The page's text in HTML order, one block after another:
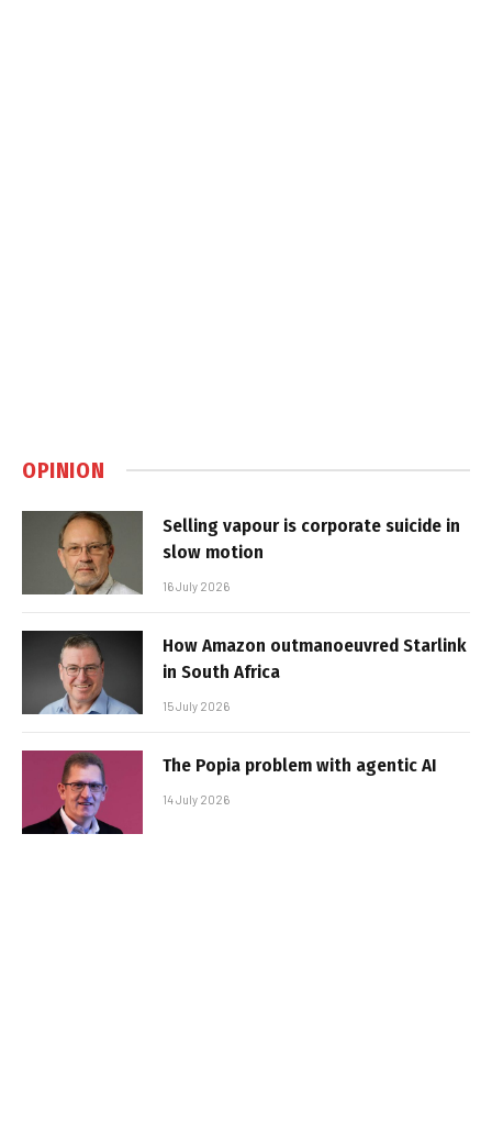
OPINION
Selling vapour is corporate suicide in
slow motion
16 July 2026
How Amazon outmanoeuvred Starlink
in South Africa
15 July 2026
The Popia problem with agentic AI
14 July 2026